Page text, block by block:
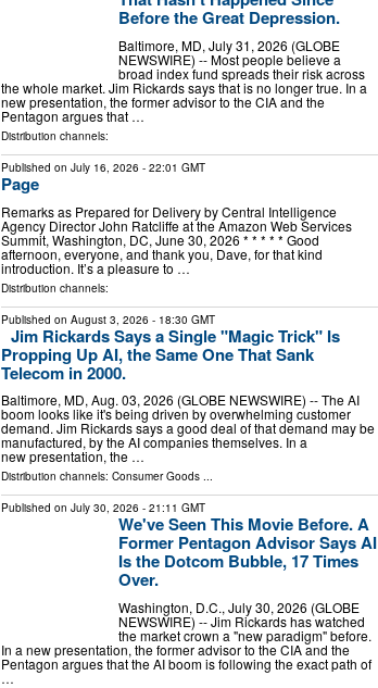
Before the Great Depression.
Baltimore, MD, July 31, 2026 (GLOBE
NEWSWIRE) -- Most people believe a
broad index fund spreads their risk across
the whole market. Jim Rickards says that is no longer true. In a
new presentation, the former advisor to the CIA and the
Pentagon argues that …
Distribution channels:
Published on July 16, 2026 - 22:01 GMT
Page
Remarks as Prepared for Delivery by Central Intelligence
Agency Director John Ratcliffe at the Amazon Web Services
Summit, Washington, DC, June 30, 2026 * * * * * Good
afternoon, everyone, and thank you, Dave, for that kind
introduction. It’s a pleasure to …
Distribution channels:
Published on August 3, 2026 - 18:30 GMT
Jim Rickards Says a Single "Magic Trick" Is
Propping Up AI, the Same One That Sank
Telecom in 2000.
Baltimore, MD, Aug. 03, 2026 (GLOBE NEWSWIRE) -- The AI
boom looks like it's being driven by overwhelming customer
demand. Jim Rickards says a good deal of that demand may be
manufactured, by the AI companies themselves. In a
new presentation, the …
Distribution channels: Consumer Goods...
Published on July 30, 2026 - 21:11 GMT
We've Seen This Movie Before. A
Former Pentagon Advisor Says AI
Is the Dotcom Bubble, 17 Times
Over.
Washington, D.C., July 30, 2026 (GLOBE
NEWSWIRE) -- Jim Rickards has watched
the market crown a "new paradigm" before.
In a new presentation, the former advisor to the CIA and the
Pentagon argues that the AI boom is following the exact path of
…